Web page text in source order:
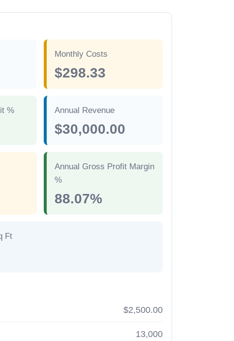
Monthly Costs
$298.33
% Annual Revenue
$30,000.00
Annual Gross Profit Margin
%
88.07%
Ft
$2,500.00
13,000